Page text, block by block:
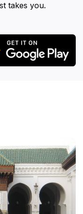
takes you.